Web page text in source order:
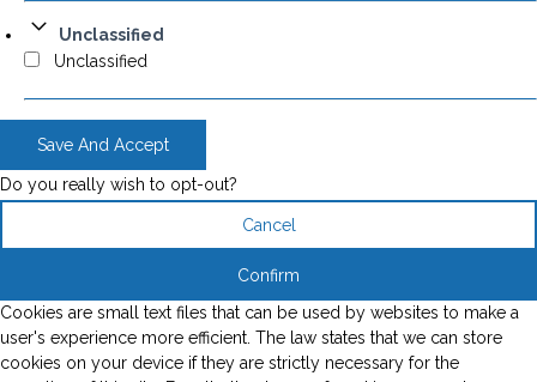
Unclassified
Unclassified
Save And Accept
Do you really wish to opt-out?
Cancel
Confirm
Cookies are small text files that can be used by websites to make a
user's experience more efficient. The law states that we can store
cookies on your device if they are strictly necessary for the